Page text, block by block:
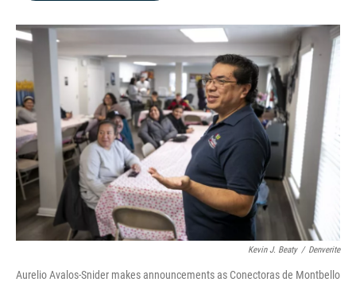
o
k
I
Kevin J. Beaty / Denverite
Aurelio Avalos-Snider makes announcements as Conectoras de Montbello